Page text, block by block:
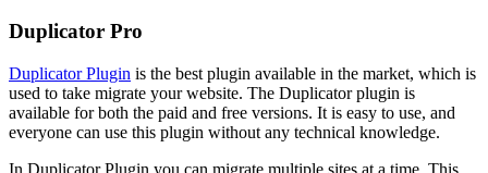
Duplicator Pro
Duplicator Plugin is the best plugin available in the market, which is
used to take migrate your website. The Duplicator plugin is
available for both the paid and free versions. It is easy to use, and
everyone can use this plugin without any technical knowledge.
In Duplicator Plugin you can migrate multiple sites at a time. This